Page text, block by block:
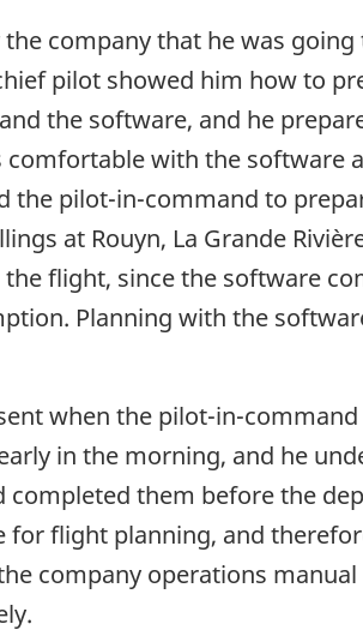
company that he was
pilot showed him how to
the software, and he
with the software
the pilot-in-command to
at Rouyn, La Grande
flight, since the software
Planning with the
when the pilot-in-
in the morning, and he
them before the
flight planning, and
company operations